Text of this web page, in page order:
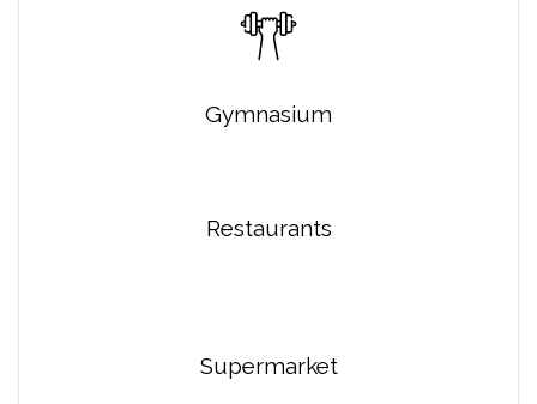
Gymnasium
Restaurants
Supermarket